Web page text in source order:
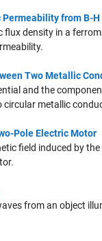
from B-H
flux density in a
Two Metallic
and the
circular metallic
Pole Electric Motor
field induced by
from an object